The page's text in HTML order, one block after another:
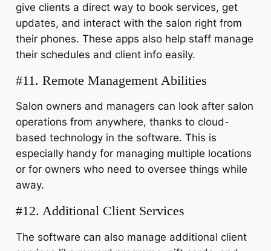
give clients a direct way to book services, get
updates, and interact with the salon right from
their phones. These apps also help staff manage
their schedules and client info easily.
#11. Remote Management Abilities
Salon owners and managers can look after salon
operations from anywhere, thanks to cloud-
based technology in the software. This is
especially handy for managing multiple locations
or for owners who need to oversee things while
away.
#12. Additional Client Services
The software can also manage additional client